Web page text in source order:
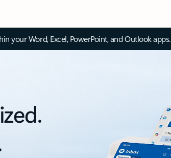
your Word, Excel, PowerPoint, and Outlook apps.